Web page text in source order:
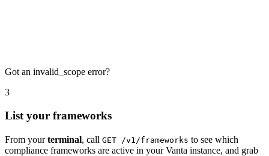
Got an invalid_scope error?
3
List your frameworks
From yourterminal, call GET /v1/frameworks to see which
compliance frameworks are active in your Vanta instance, and grab